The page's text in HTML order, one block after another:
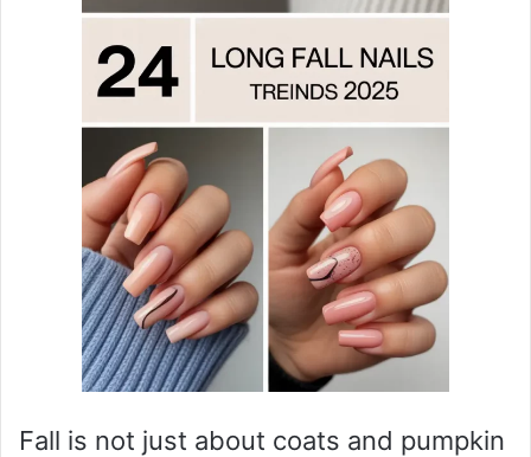
Fall is not just about coats and pumpkin